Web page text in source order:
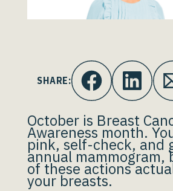
SHARE:
October is Breast
Awareness month.
pink, self-check, and
annual mammogram,
of these actions
your breasts.